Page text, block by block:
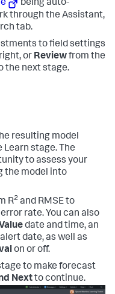
being auto-
through the Assistant,
tab.
to field settings
or Reviewfrom the
the next stage.
resulting model
stage. The
to assess your
the model into
R2 and RMSE to
rate. You can also
date and time, an
alert date, as well as
on or off.
to make forecast
Nextto continue.